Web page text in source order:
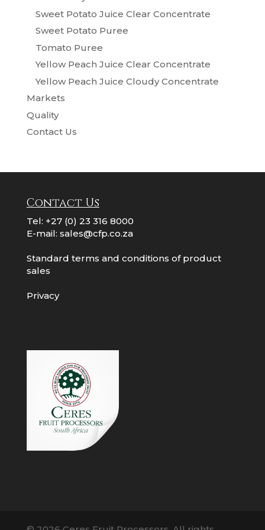
Sweet Potato Juice Clear Concentrate
Sweet Potato Puree
Tomato Puree
Yellow Peach Juice Clear Concentrate
Yellow Peach Juice Cloudy Concentrate
Markets
Quality
Contact Us
Contact Us
Tel: +27 (0) 23 316 8000
E-mail: sales@cfp.co.za
Standard terms and conditions of product
sales
Privacy